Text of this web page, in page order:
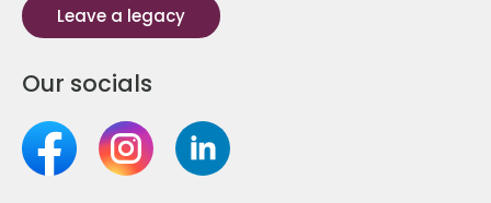
Leave a legacy
Our socials